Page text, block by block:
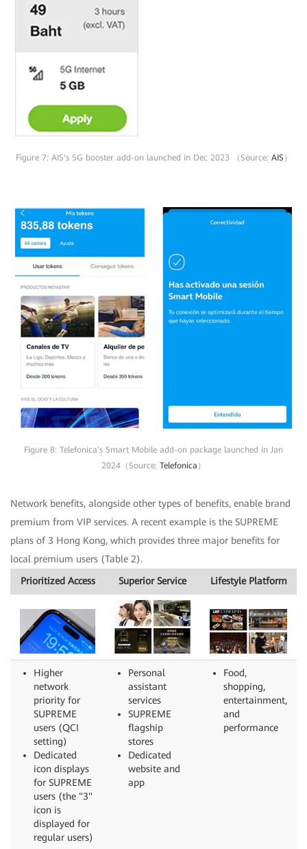
Figure 7: AIS's 5G booster add-on launched in Dec 2023 （Source: AIS ）
Figure 8: Telefonica's Smart Mobile add-on package launched in Jan
2024（Source: Telefonica ）
Network benefits, alongside other types of benefits, enable brand
premium from VIP services. A recent example is the SUPREME
plans of 3 Hong Kong, which provides three major benefits for
local premium users (Table 2).
Prioritized Access
Superior Service Lifestyle Platform
Higher
network
priority for
SUPREME
users (QCI
setting)
Dedicated
icon displays
for SUPREME
users (the "3"
icon is
displayed for
regular users)
Personal
assistant
services
SUPREME
flagship
stores
Dedicated
website and
app
Food,
shopping,
entertainment,
and
performance